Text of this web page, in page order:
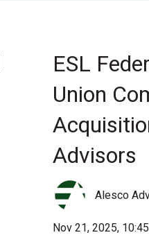
ESL
Union
Advisors
Alesco
Nov 21, 2025,